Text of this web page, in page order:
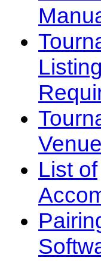
Listing
Venue
List of